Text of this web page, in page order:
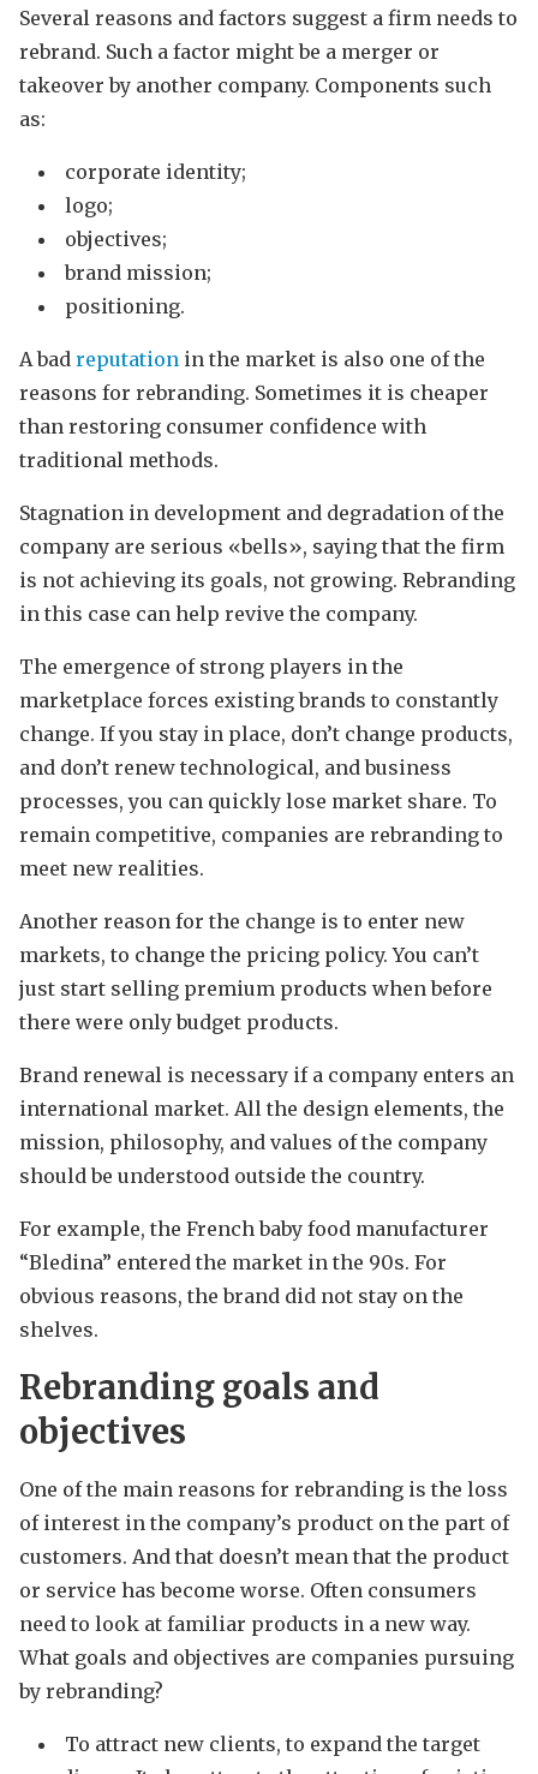
Several reasons and factors suggest a firm needs to
rebrand. Such a factor might be a merger or
takeover by another company. Components such
as:
corporate identity;
logo;
objectives;
brand mission;
positioning.
A bad reputation in the market is also one of the
reasons for rebranding. Sometimes it is cheaper
than restoring consumer confidence with
traditional methods.
Stagnation in development and degradation of the
company are serious «bells», saying that the firm
is not achieving its goals, not growing. Rebranding
in this case can help revive the company.
The emergence of strong players in the
marketplace forces existing brands to constantly
change. If you stay in place, don’t change products,
and don’t renew technological, and business
processes, you can quickly lose market share. To
remain competitive, companies are rebranding to
meet new realities.
Another reason for the change is to enter new
markets, to change the pricing policy. You can’t
just start selling premium products when before
there were only budget products.
Brand renewal is necessary if a company enters an
international market. All the design elements, the
mission, philosophy, and values of the company
should be understood outside the country.
For example, the French baby food manufacturer
“Bledina” entered the market in the 90s. For
obvious reasons, the brand did not stay on the
shelves.
Rebranding goals and
objectives
One of the main reasons for rebranding is the loss
of interest in the company’s product on the part of
customers. And that doesn’t mean that the product
or service has become worse. Often consumers
need to look at familiar products in a new way.
What goals and objectives are companies pursuing
by rebranding?
To attract new clients, to expand the target